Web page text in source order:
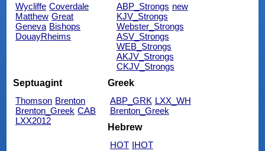
Wycliffe Coverdale
Matthew Great
Geneva Bishops
DouayRheims
ABP_Strongs new
KJV_Strongs
Webster_Strongs
ASV_Strongs
WEB_Strongs
AKJV_Strongs
CKJV_Strongs
Septuagint
Thomson Brenton
Brenton_Greek CAB
LXX2012
Greek
ABP_GRK LXX_WH
Brenton_Greek
Hebrew
HOT IHOT